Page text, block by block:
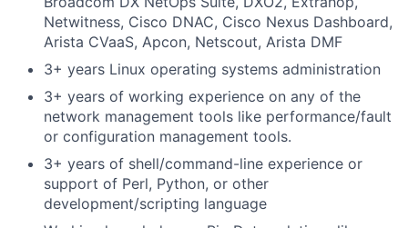
Netwitness, Cisco DNAC, Cisco Nexus Dashboard,
Arista CVaaS, Apcon, Netscout, Arista DMF
3+ years Linux operating systems administration
3+ years of working experience on any of the
network management tools like performance/fault
or configuration management tools.
3+ years of shell/command-line experience or
support of Perl, Python, or other
development/scripting language